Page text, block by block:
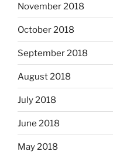
November 2018
October 2018
September 2018
August 2018
July 2018
June 2018
May 2018